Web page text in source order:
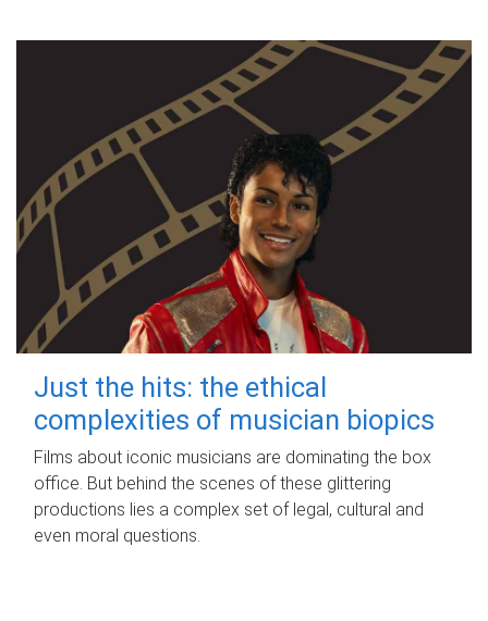
Just the hits: the ethical
complexities of musician biopics
Films about iconic musicians are dominating the box
office. But behind the scenes of these glittering
productions lies a complex set of legal, cultural and
even moral questions.